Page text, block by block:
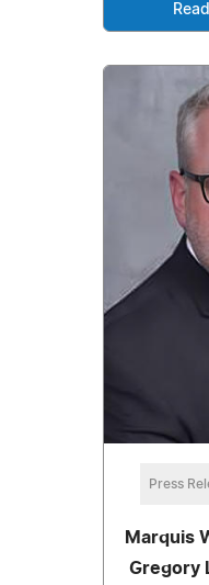
Press
Marquis
Gregory